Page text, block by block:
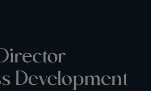
Development